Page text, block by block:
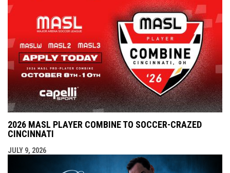
2026 MASL PLAYER COMBINE TO SOCCER-CRAZED
CINCINNATI
JULY 9, 2026